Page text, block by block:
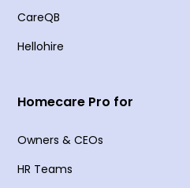
CareQB
Hellohire
Homecare Pro for
Owners & CEOs
HR Teams